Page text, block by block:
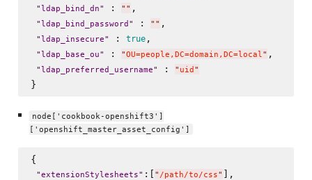
"ldap_bind_dn" : " " ,
"ldap_bind_password " : " " ,
"ldap_insecure" : true,
"ldap_base_ou" : "OU=people,DC=domain,DC=local" ,
"ldap_preferred_username" : " uid "
node['cookbook-openshift3']
['openshift_master_asset_config']
{
"extensionStylesheets" :[ " /path/to/css" ],